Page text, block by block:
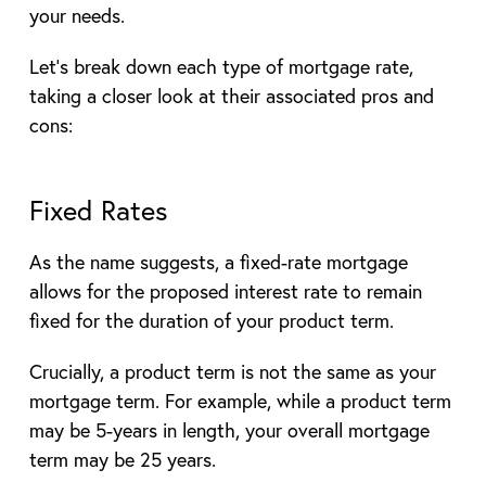
your needs.
Let’s break down each type of mortgage rate,
taking a closer look at their associated pros and
cons:
Fixed Rates
As the name suggests, a fixed-rate mortgage
allows for the proposed interest rate to remain
fixed for the duration of your product term.
Crucially, a product term is not the same as your
mortgage term. For example, while a product term
may be 5-years in length, your overall mortgage
term may be 25 years.